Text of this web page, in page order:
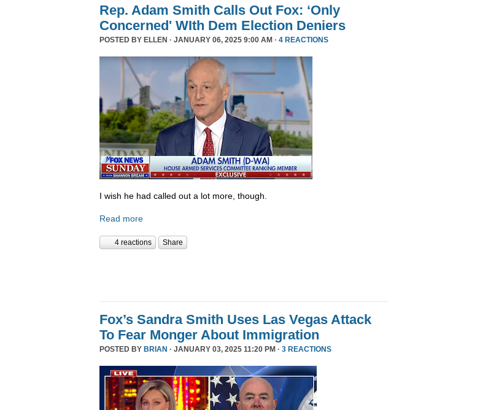
Rep. Adam Smith Calls Out Fox: ‘Only
Concerned' WIth Dem Election Deniers
POSTED BY ELLEN · JANUARY 06, 2025 9:00 AM · 4 REACTIONS
I wish he had called out a lot more, though.
Read more
4 reactions Share
Fox’s Sandra Smith Uses Las Vegas Attack
To Fear Monger About Immigration
POSTED BY BRIAN · JANUARY 03, 2025 11:20 PM · 3 REACTIONS